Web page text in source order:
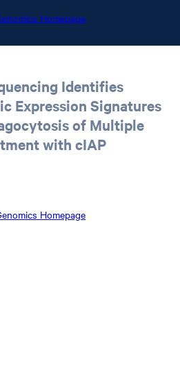
Homepage
Homepage
Identifies
Expression Signatures
of Multiple
with cIAP